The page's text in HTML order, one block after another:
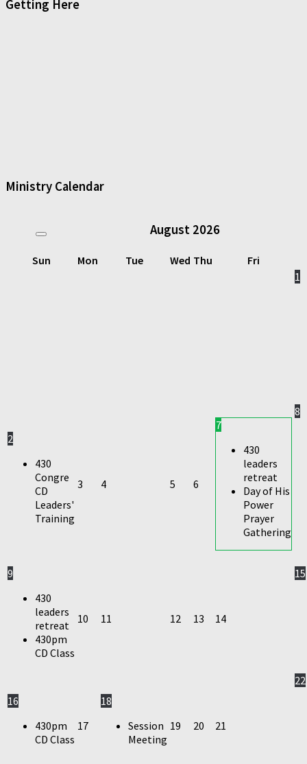
Getting Here
Ministry Calendar
August 2026
Sun Mon Tue Wed Thu
Fri
1
2
430
Congre
CD
Leaders'
Training
3 4 5 6
7
430
leaders
retreat
Day of His
Power
Prayer
Gathering
8
9
430
leaders
retreat
430pm
CD Class
10 11 12 13 14
15
16
430pm
CD Class
17
18
Session
Meeting
19 20 21
22